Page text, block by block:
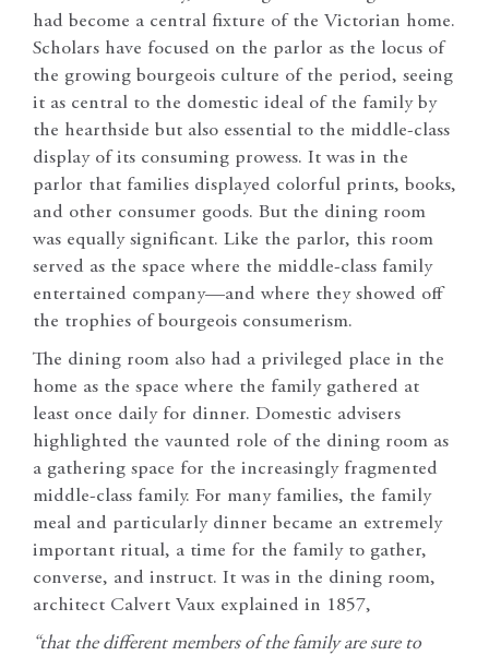
had become a central fixture of the Victorian home.
Scholars have focused on the parlor as the locus of
the growing bourgeois culture of the period, seeing
it as central to the domestic ideal of the family by
the hearthside but also essential to the middle-class
display of its consuming prowess. It was in the
parlor that families displayed colorful prints, books,
and other consumer goods. But the dining room
was equally significant. Like the parlor, this room
served as the space where the middle-class family
entertained company—and where they showed off
the trophies of bourgeois consumerism.
The dining room also had a privileged place in the
home as the space where the family gathered at
least once daily for dinner. Domestic advisers
highlighted the vaunted role of the dining room as
a gathering space for the increasingly fragmented
middle-class family. For many families, the family
meal and particularly dinner became an extremely
important ritual, a time for the family to gather,
converse, and instruct. It was in the dining room,
architect Calvert Vaux explained in 1857,
“that the different members of the family are sure to